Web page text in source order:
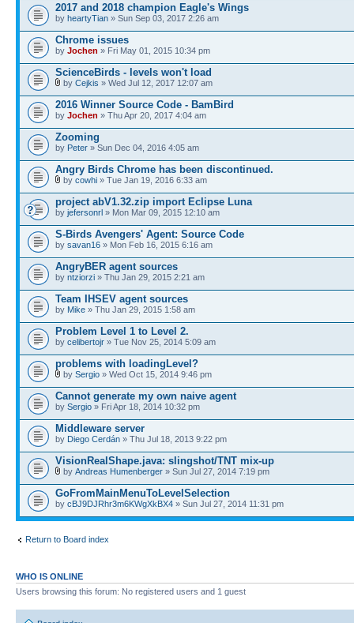
2017 and 2018 champion Eagle's Wings
by heartyTian » Sun Sep 03, 2017 2:26 am
Chrome issues
by Jochen » Fri May 01, 2015 10:34 pm
ScienceBirds - levels won't load
by Cejkis » Wed Jul 12, 2017 12:07 am
2016 Winner Source Code - BamBird
by Jochen » Thu Apr 20, 2017 4:04 am
Zooming
by Peter » Sun Dec 04, 2016 4:05 am
Angry Birds Chrome has been discontinued.
by cowhi » Tue Jan 19, 2016 6:33 am
project abV1.32.zip import Eclipse Luna
by jefersonrl » Mon Mar 09, 2015 12:10 am
S-Birds Avengers' Agent: Source Code
by savan16 » Mon Feb 16, 2015 6:16 am
AngryBER agent sources
by ntziorzi » Thu Jan 29, 2015 2:21 am
Team IHSEV agent sources
by Mike » Thu Jan 29, 2015 1:58 am
Problem Level 1 to Level 2.
by celibertojr » Tue Nov 25, 2014 5:09 am
problems with loadingLevel?
by Sergio » Wed Oct 15, 2014 9:46 pm
Cannot generate my own naive agent
by Sergio » Fri Apr 18, 2014 10:32 pm
Middleware server
by Diego Cerdán » Thu Jul 18, 2013 9:22 pm
VisionRealShape.java: slingshot/TNT mix-up
by Andreas Humenberger » Sun Jul 27, 2014 7:19 pm
GoFromMainMenuToLevelSelection
by cBJ9DJRhr3m6KWgXkBX4 » Sun Jul 27, 2014 11:31 pm
Return to Board index
WHO IS ONLINE
Users browsing this forum: No registered users and 1 guest